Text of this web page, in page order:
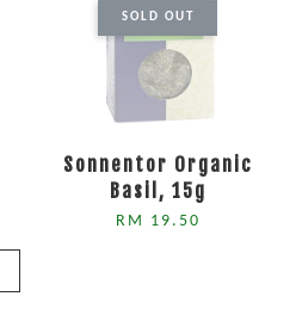
SOLD OUT
Sonnentor Organic
Basil, 15g
RM 19.50